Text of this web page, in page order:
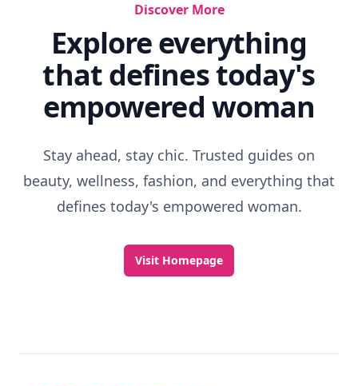
Discover More
Explore everything
that defines today's
empowered woman
Stay ahead, stay chic. Trusted guides on
beauty, wellness, fashion, and everything that
defines today's empowered woman.
Visit Homepage